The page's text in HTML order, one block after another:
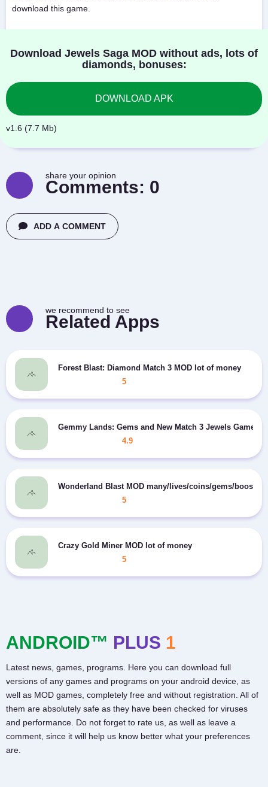
download this game.
Download Jewels Saga MOD without ads, lots of
diamonds, bonuses:
DOWNLOAD APK
v1.6 (7.7 Mb)
share your opinion
Comments: 0
ADD A COMMENT
we recommend to see
Related Apps
Forest Blast: Diamond Match 3 MOD lot of money
5
Gemmy Lands: Gems and New Match 3 Jewels Games
4.9
Wonderland Blast MOD many/lives/coins/gems/boosters
5
Crazy Gold Miner MOD lot of money
5
ANDROID™ PLUS 1
Latest news, games, programs. Here you can download full
versions of any games and programs on your android device, as
well as MOD games, completely free and without registration. All of
them are absolutely safe as they have been checked for viruses
and performance. Do not forget to rate us, as well as leave a
comment, since it will help us know better what your preferences
are.